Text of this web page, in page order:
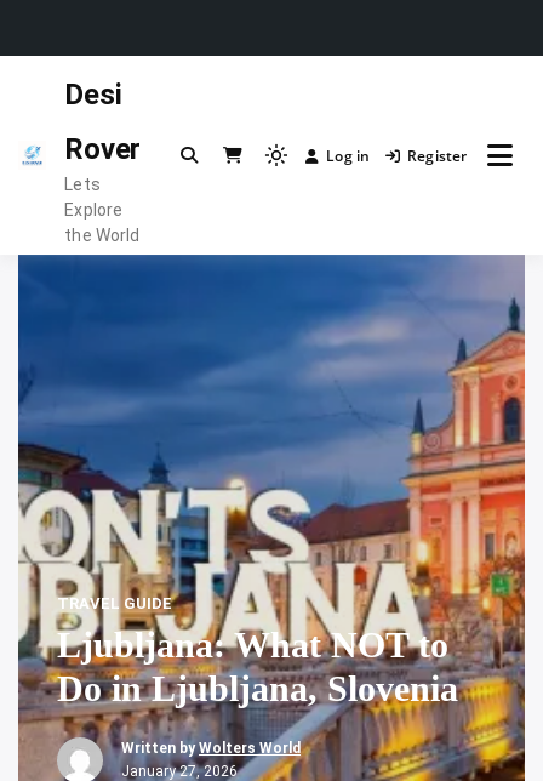
Desi
Rover
Lets
Explore
the World
Light
to
dark)
Log in Register
TRAVEL GUIDE
Ljubljana: What NOT to
Do in Ljubljana, Slovenia
Written byWolters World
January 27, 2026